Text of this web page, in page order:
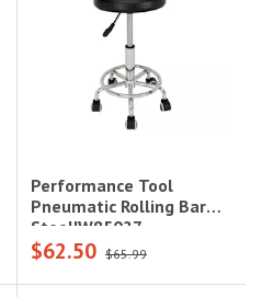
Performance Tool
Pneumatic Rolling Bar
Stool|W85027
$62.50 $65.99